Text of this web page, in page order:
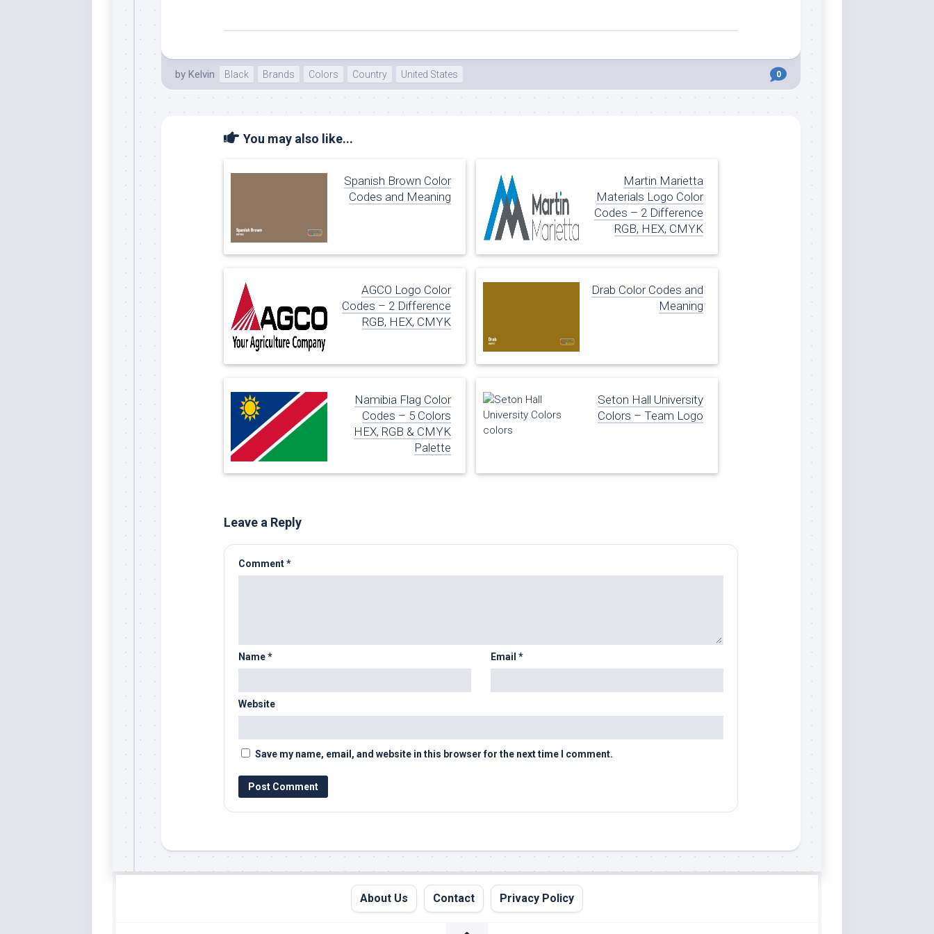
by Kelvin Black Brands Colors Country United States 0
You may also like...
Spanish Brown Color
Codes and Meaning
Martin Marietta
Materials Logo Color
Codes – 2 Difference
RGB, HEX, CMYK
AGCO Logo Color
Codes – 2 Difference
RGB, HEX, CMYK
Drab Color Codes and
Meaning
Namibia Flag Color
Codes – 5 Colors
HEX, RGB & CMYK
Palette
Seton Hall University
Colors – Team Logo
Leave a Reply
Comment*
Name* Email *
Website
Save my name, email, and website in this browser for the next time I comment.
About Us Contact Privacy Policy